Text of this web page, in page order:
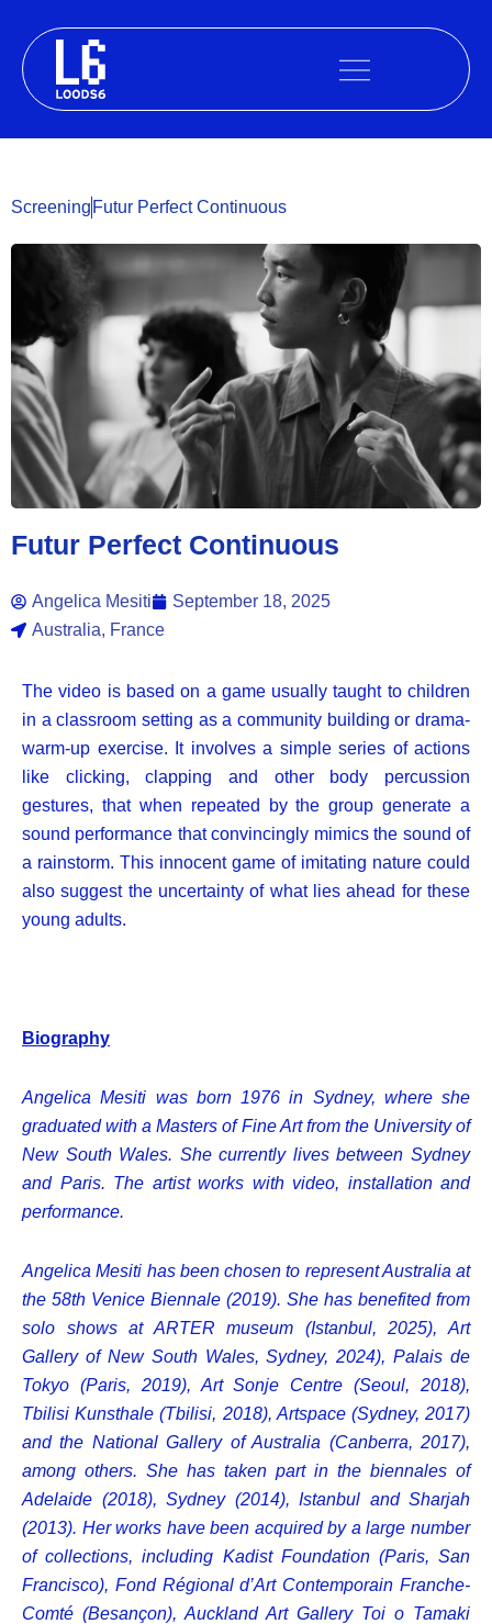
content
Screening Futur Perfect Continuous
Futur Perfect Continuous
Angelica Mesiti
September 18, 2025
Australia, France
The video is based on a game usually taught to children
in a classroom setting as a community building or drama-
warm-up exercise. It involves a simple series of actions
like clicking, clapping and other body percussion
gestures, that when repeated by the group generate a
sound performance that convincingly mimics the sound of
a rainstorm. This innocent game of imitating nature could
also suggest the uncertainty of what lies ahead for these
young adults.
Biography
Angelica Mesiti was born 1976 in Sydney, where she
graduated with a Masters of Fine Art from the University of
New South Wales. She currently lives between Sydney
and Paris. The artist works with video, installation and
performance.
Angelica Mesiti has been chosen to represent Australia at
the 58th Venice Biennale (2019). She has benefited from
solo shows at ARTER museum (Istanbul, 2025), Art
Gallery of New South Wales, Sydney, 2024), Palais de
Tokyo (Paris, 2019), Art Sonje Centre (Seoul, 2018),
Tbilisi Kunsthale (Tbilisi, 2018), Artspace (Sydney, 2017)
and the National Gallery of Australia (Canberra, 2017),
among others. She has taken part in the biennales of
Adelaide (2018), Sydney (2014), Istanbul and Sharjah
(2013). Her works have been acquired by a large number
of collections, including Kadist Foundation (Paris, San
Francisco), Fond Régional d’Art Contemporain Franche-
Comté (Besançon), Auckland Art Gallery Toi o Tamaki